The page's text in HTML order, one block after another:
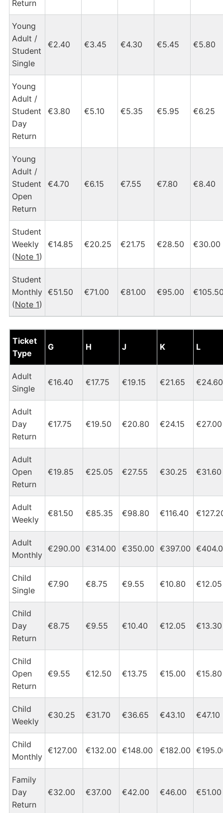
Return
Young
Adult /
Student
Single
€2.40 €3.45 €4.30 €5.45 €5.80
Young
Adult /
Student
Day
Return
€3.80 €5.10 €5.35 €5.95 €6.25
Young
Adult /
Student
Open
Return
€4.70 €6.15 €7.55 €7.80 €8.40
Student
Weekly
(Note 1)
€14.85 €20.25 €21.75 €28.50 €30.00
Student
Monthly
(Note 1)
€51.50 €71.00 €81.00 €95.00
Ticket
Type
G H J K L
Adult
Single
€16.40 €17.75 €19.15 €21.65 €24.60
Adult
Day
Return
€17.75 €19.50 €20.80 €24.15 €27.00
Adult
Open
Return
€19.85 €25.05 €27.55 €30.25 €31.60
Adult
Weekly
€81.50 €85.35 €98.80 €116.40
Adult
Monthly
€290.00 €314.00 €350.00 €397.00
Child
Single
€7.90 €8.75 €9.55 €10.80 €12.05
Child
Day
Return
€8.75 €9.55 €10.40 €12.05 €13.30
Child
Open
Return
€9.55 €12.50 €13.75 €15.00 €15.80
Child
Weekly
€30.25 €31.70 €36.65 €43.10 €47.10
Child
Monthly
€127.00 €132.00 €148.00 €182.00
Family
Day
Return
€32.00 €37.00 €42.00 €46.00 €51.00